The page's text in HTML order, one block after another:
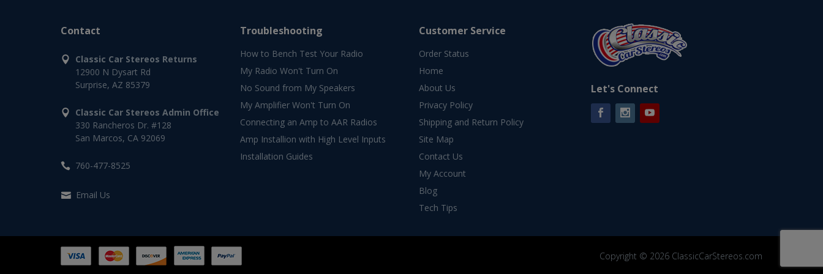
Contact
Classic Car Stereos Returns
12900 N Dysart Rd
Surprise, AZ 85379
Classic Car Stereos Admin Office
330 Rancheros Dr. #128
San Marcos, CA 92069
760-477-8525
Email Us
Troubleshooting
How to Bench Test Your Radio
My Radio Won't Turn On
No Sound from My Speakers
My Amplifier Won't Turn On
Connecting an Amp to AAR Radios
Amp Installion with High Level Inputs
Installation Guides
Customer Service
Order Status
Home
About Us
Privacy Policy
Shipping and Return Policy
Site Map
Contact Us
My Account
Blog
Tech Tips
Let's Connect
FacebookInstagramYouTube
Copyright © 2026 ClassicCarStereos.com